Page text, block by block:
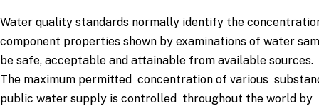
Water quality standards normally identify the
component properties shown by examinations of water
be safe, acceptable and attainable from available sources.
The maximum permitted concentration of various
public water supply is controlled throughout the world by